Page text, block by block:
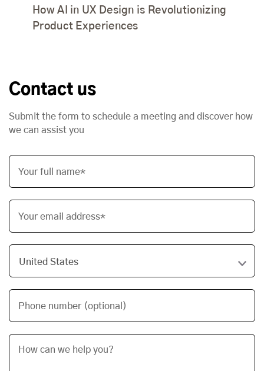
How AI in UX Design is Revolutionizing
Product Experiences
Contact us
Submit the form to schedule a meeting and discover how
we can assist you
Your full name*
Your email address*
Phone number (optional)